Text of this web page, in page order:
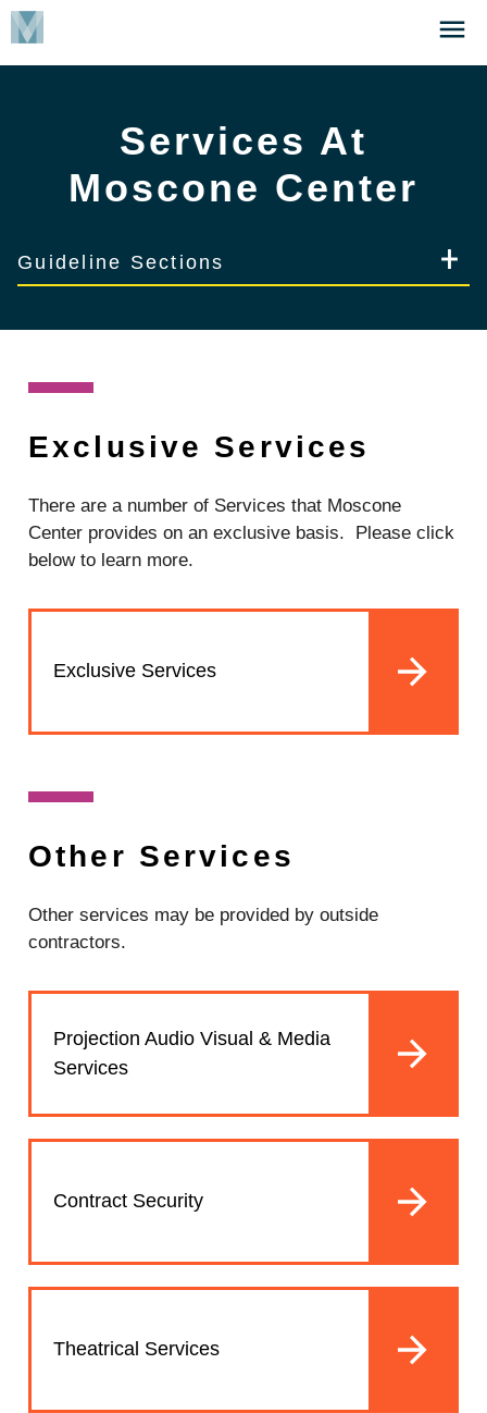
Skip
to
Click
Services At
Moscone Center
Guideline Sections
Exclusive Services
There are a number of Services that Moscone
Center provides on an exclusive basis. Please click
below to learn more.
Exclusive Services
Other Services
Other services may be provided by outside
contractors.
Projection Audio Visual & Media
Services
Contract Security
Theatrical Services